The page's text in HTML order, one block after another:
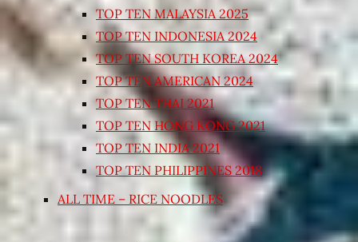
TOP TEN MALAYSIA 2025
TOP TEN INDONESIA 2024
TOP TEN SOUTH KOREA 2024
TOP TEN AMERICAN 2024
TOP TEN THAI 2021
TOP TEN HONG KONG 2021
TOP TEN INDIA 2021
TOP TEN PHILIPPINES 2018
ALL TIME – RICE NOODLES